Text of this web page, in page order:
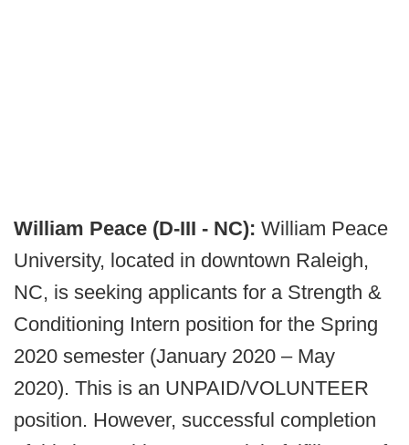
William Peace (D-III - NC): William Peace
University, located in downtown Raleigh,
NC, is seeking applicants for a Strength &
Conditioning Intern position for the Spring
2020 semester (January 2020 – May
2020). This is an UNPAID/VOLUNTEER
position. However, successful completion